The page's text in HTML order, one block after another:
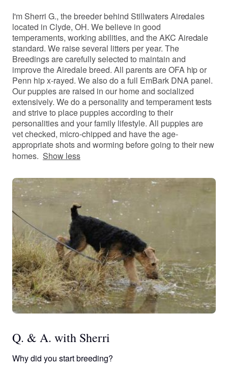
I'm Sherri G., the breeder behind Stillwaters Airedales
located in Clyde, OH. We believe in good
temperaments, working abilities, and the AKC Airedale
standard. We raise several litters per year. The
Breedings are carefully selected to maintain and
improve the Airedale breed. All parents are OFA hip or
Penn hip x-rayed. We also do a full EmBark DNA panel.
Our puppies are raised in our home and socialized
extensively. We do a personality and temperament tests
and strive to place puppies according to their
personalities and your family lifestyle. All puppies are
vet checked, micro-chipped and have the age-
appropriate shots and worming before going to their new
homes. Show less
Q. & A. with Sherri
Why did you start breeding?